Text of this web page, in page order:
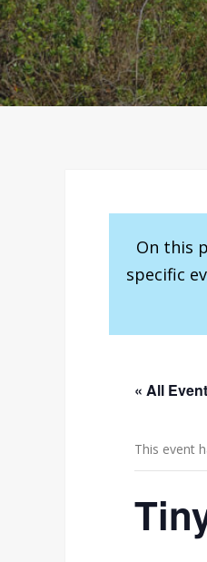
On this
specific
« All
This event